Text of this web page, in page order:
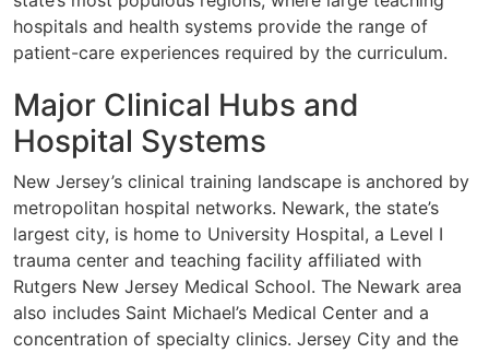
hospitals and health systems provide the range of
patient-care experiences required by the curriculum.
Major Clinical Hubs and
Hospital Systems
New Jersey’s clinical training landscape is anchored by
metropolitan hospital networks. Newark, the state’s
largest city, is home to University Hospital, a Level I
trauma center and teaching facility affiliated with
Rutgers New Jersey Medical School. The Newark area
also includes Saint Michael’s Medical Center and a
concentration of specialty clinics. Jersey City and the